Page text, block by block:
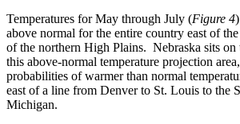
Temperatures for May through July (Figure 4
above normal for the entire country east of
of the northern High Plains. Nebraska sits
this above-normal temperature projection
probabilities of warmer than normal
east of a line from Denver to St. Louis to the
Michigan.